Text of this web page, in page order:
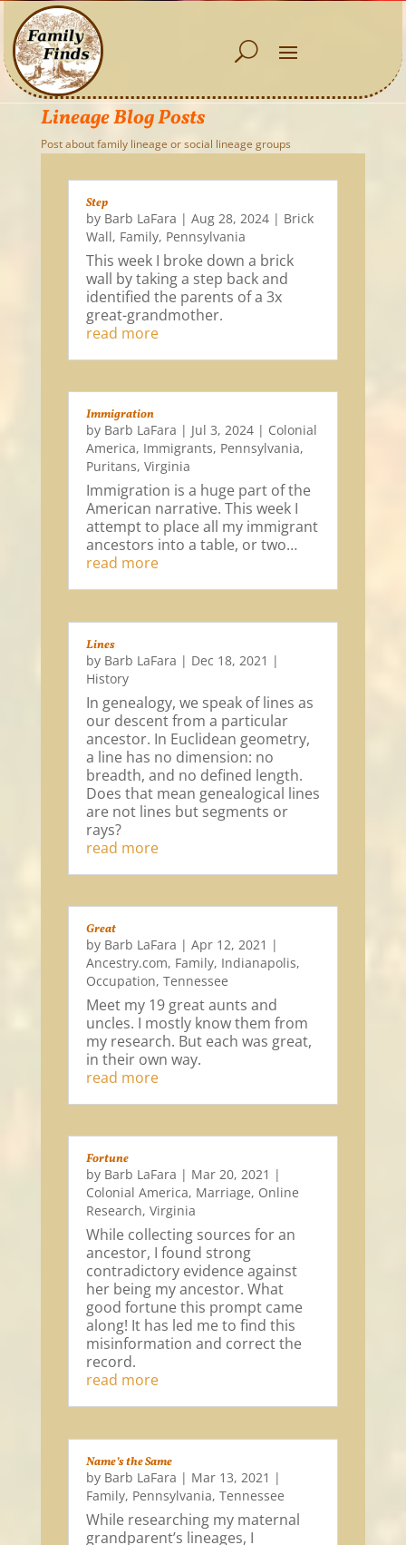
Lineage Blog Posts
Post about family lineage or social lineage groups
Step
by Barb LaFara | Aug 28, 2024| Brick
Wall, Family, Pennsylvania
This week I broke down a brick
wall by taking a step back and
identified the parents of a 3x
great-grandmother.
read more
Immigration
by Barb LaFara | Jul 3, 2024| Colonial
America, Immigrants, Pennsylvania,
Puritans, Virginia
Immigration is a huge part of the
American narrative. This week I
attempt to place all my immigrant
ancestors into a table, or two…
read more
Lines
by Barb LaFara | Dec 18, 2021 |
History
In genealogy, we speak of lines as
our descent from a particular
ancestor. In Euclidean geometry,
a line has no dimension: no
breadth, and no defined length.
Does that mean genealogical lines
are not lines but segments or
rays?
read more
Great
by Barb LaFara | Apr 12, 2021 |
Ancestry.com, Family, Indianapolis,
Occupation, Tennessee
Meet my 19 great aunts and
uncles. I mostly know them from
my research. But each was great,
in their own way.
read more
Fortune
by Barb LaFara | Mar 20, 2021 |
Colonial America, Marriage, Online
Research, Virginia
While collecting sources for an
ancestor, I found strong
contradictory evidence against
her being my ancestor. What
good fortune this prompt came
along! It has led me to find this
misinformation and correct the
record.
read more
Name’s the Same
by Barb LaFara | Mar 13, 2021 |
Family, Pennsylvania, Tennessee
While researching my maternal
grandparent’s lineages, I